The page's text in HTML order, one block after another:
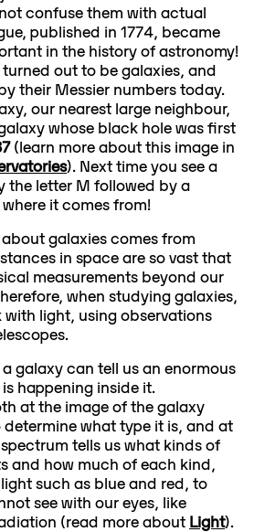
confuse them with actual
published in 1774, became
in the history of astronomy!
out to be galaxies, and
their Messier numbers today.
our nearest large neighbour,
whose black hole was first
(learn more about this image in
). Next time you see a
the letter M followed by a
it comes from!
galaxies comes from
in space are so vast that
measurements beyond our
when studying galaxies,
light, using observations
galaxy can tell us an enormous
happening inside it.
at the image of the galaxy
what type it is, and at
tells us what kinds of
and how much of each kind,
such as blue and red, to
see with our eyes, like
(read more about Light).